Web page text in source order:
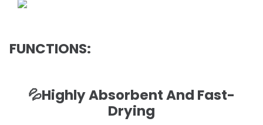
FUNCTIONS:
💦Highly Absorbent And Fast-
Drying